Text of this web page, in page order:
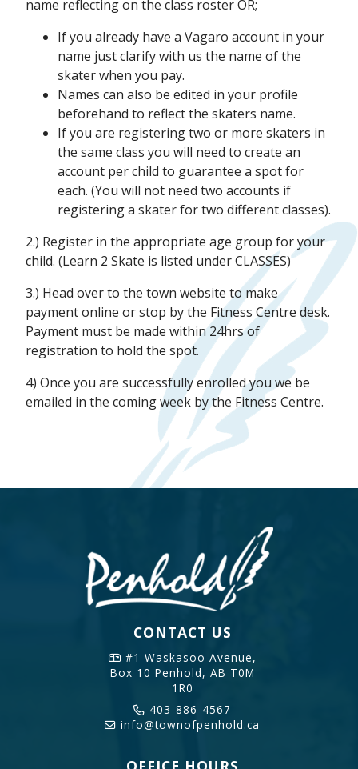
name reflecting on the class roster OR;
If you already have a Vagaro account in your
name just clarify with us the name of the
skater when you pay.
Names can also be edited in your profile
beforehand to reflect the skaters name.
If you are registering two or more skaters in
the same class you will need to create an
account per child to guarantee a spot for
each. (You will not need two accounts if
registering a skater for two different classes).
2.) Register in the appropriate age group for your
child. (Learn 2 Skate is listed under CLASSES)
3.) Head over to the town website to make
payment online or stop by the Fitness Centre desk.
Payment must be made within 24hrs of
registration to hold the spot.
4) Once you are successfully enrolled you we be
emailed in the coming week by the Fitness Centre.
CONTACT US
#1 Waskasoo Avenue,
Box 10 Penhold, AB T0M
1R0
403-886-4567
info@townofpenhold.ca